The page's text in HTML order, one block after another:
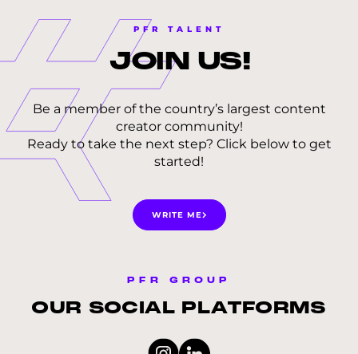
PFR TALENT
JOIN US!
Be a member of the country’s largest content
creator community!
Ready to take the next step? Click below to get
started!
WRITE ME
PFR GROUP
OUR SOCIAL PLATFORMS